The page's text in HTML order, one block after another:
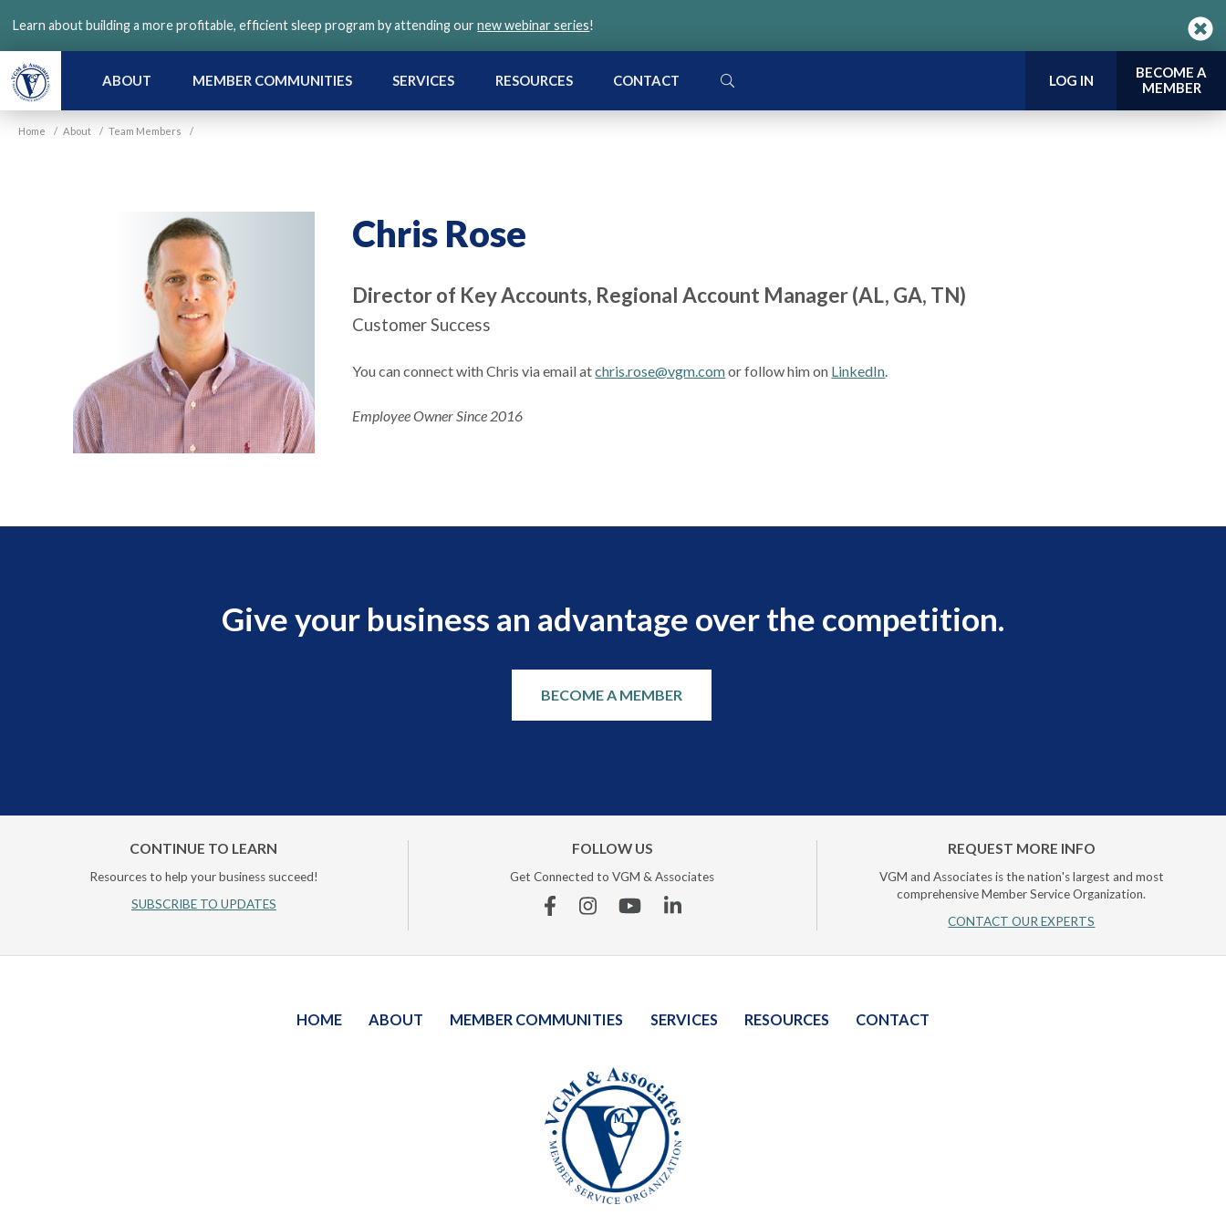
main
content
Learn about building a more profitable, efficient sleep program by attending ournew webinar series!
ABOUT MEMBER COMMUNITIES SERVICES RESOURCES CONTACT SEARCH LOG IN
BECOME A
MEMBER
Home / About / Team Members /
Chris Rose
Director of Key Accounts, Regional Account Manager (AL, GA, TN)
Customer Success
You can connect with Chris via email atchris.rose@vgm.comor follow him on LinkedIn.
Employee Owner Since 2016
Give your business an advantage over the competition.
BECOME A MEMBER
CONTINUE TO LEARN
Resources to help your business succeed!
SUBSCRIBE TO UPDATES
FOLLOW US
Get Connected to VGM & Associates
FacebookInstagramYouTubeLinkedin
REQUEST MORE INFO
VGM and Associates is the nation's largest and most
comprehensive Member Service Organization.
CONTACT OUR EXPERTS
HOME ABOUT MEMBER COMMUNITIES SERVICES RESOURCES CONTACT